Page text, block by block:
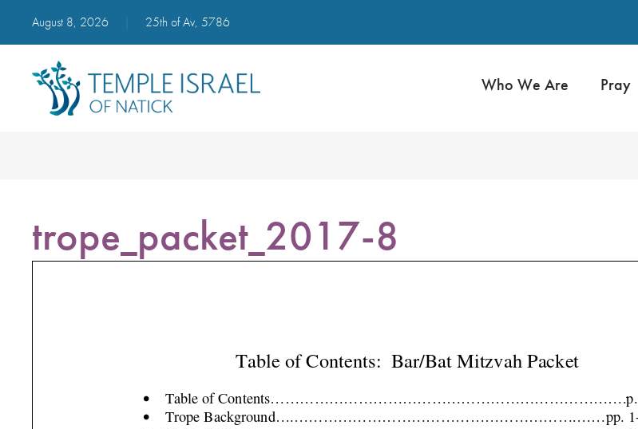
August 8, 2026 25th of Av, 5786
Who We Are Pray
trope_packet_2017-8